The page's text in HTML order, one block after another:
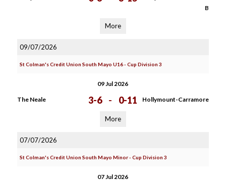
B
More
09/07/2026
St Colman's Credit Union South Mayo U16 - Cup Division 3
09 Jul 2026
The Neale 3-6 - 0-11 Hollymount-Carramore
More
07/07/2026
St Colman's Credit Union South Mayo Minor - Cup Division 3
07 Jul 2026